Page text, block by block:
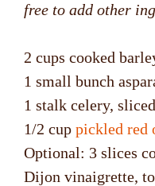
free to add other
2 cups cooked
1 small bunch
1 stalk celery,
1/2 cup pickled red
Optional: 3 slices
Dijon vinaigrette,